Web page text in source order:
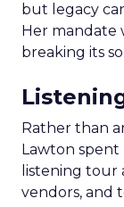
but legacy
Her mandate
breaking its
Rather than
Lawton
listening tour
vendors, and